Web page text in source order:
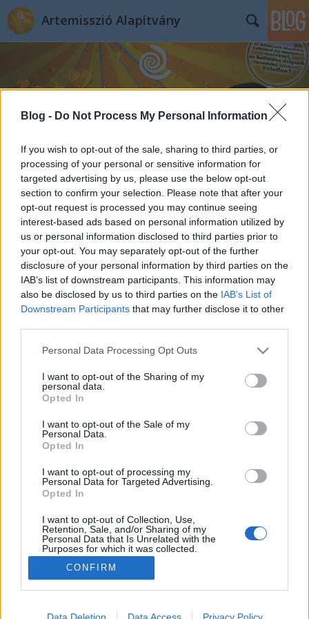
Blog - Do Not Process My Personal Information
If you wish to opt-out of the sale, sharing to third parties, or
processing of your personal or sensitive information for
targeted advertising by us, please use the below opt-out
section to confirm your selection. Please note that after your
opt-out request is processed you may continue seeing
interest-based ads based on personal information utilized by
us or personal information disclosed to third parties prior to
your opt-out. You may separately opt-out of the further
disclosure of your personal information by third parties on the
IAB’s list of downstream participants. This information may
also be disclosed by us to third parties on the IAB’s List of
Downstream Participants that may further disclose it to other
Please note that this website/app uses one or more Google
not limited to your visit or usage behaviour. You may click to
grant or deny consent to Google and its third-party tags to
use your data for below specified purposes in below Google
consent section.
Personal Data Processing Opt Outs
I want to opt-out of the Sharing of my
personal data.
Opted In
I want to opt-out of the Sale of my
Personal Data.
Opted In
I want to opt-out of processing my
Personal Data for Targeted Advertising.
Opted In
I want to opt-out of Collection, Use,
Retention, Sale, and/or Sharing of my
Personal Data that Is Unrelated with the
Purposes for which it was collected.
Opted Out
Google consents
I want to allow Google to enable storage
CONFIRM
Data Deletion Data Access Privacy Policy
Artemisszió Alapítvány
Címkék»klímareggeli
Klímareggeli diákokkal
Artemisszio •2016. november 22.
A SAME-world projekt keretében a Göllner Mária
Klíma/reggelit a diákoknak. Milyen áron kerülnek az
ételek az asztalunkra? Hogyan befolyásolja egy
reggeli elfogyasztása a tőlünk távol élő emberek
életét? A diákok azon is elgondolkozhattak, hogy a
különböző…